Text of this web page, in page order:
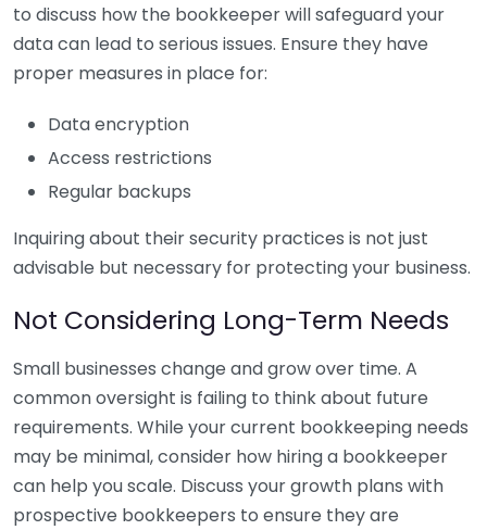
to discuss how the bookkeeper will safeguard your
data can lead to serious issues. Ensure they have
proper measures in place for:
Data encryption
Access restrictions
Regular backups
Inquiring about their security practices is not just
advisable but necessary for protecting your business.
Not Considering Long-Term Needs
Small businesses change and grow over time. A
common oversight is failing to think about future
requirements. While your current bookkeeping needs
may be minimal, consider how hiring a bookkeeper
can help you scale. Discuss your growth plans with
prospective bookkeepers to ensure they are